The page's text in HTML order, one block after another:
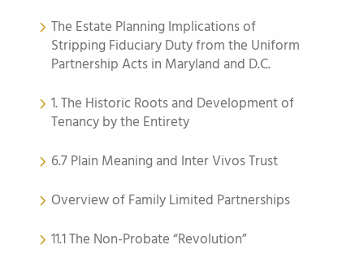
The Estate Planning Implications of
Stripping Fiduciary Duty from the Uniform
Partnership Acts in Maryland and D.C.
1. The Historic Roots and Development of
Tenancy by the Entirety
6.7 Plain Meaning and Inter Vivos Trust
Overview of Family Limited Partnerships
11.1 The Non-Probate “Revolution”